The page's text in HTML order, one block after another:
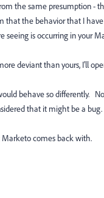
the same presumption -
that the behavior that I
is occurring in your
deviant than yours, I'll
behave so differently.
that it might be a bug.
comes back with.